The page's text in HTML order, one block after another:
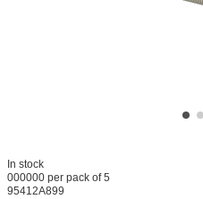
In stock
000000 per pack of 5
95412A899